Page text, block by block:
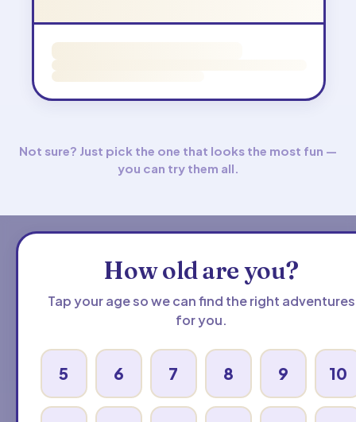
Not sure? Just pick the one that looks the most fun —
you can try them all.
How old are you?
Tap your age so we can find the right adventures
for you.
5 6 7 8 9 10